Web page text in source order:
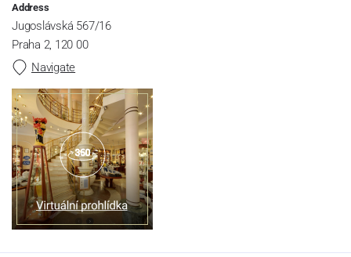
Address
Jugoslávská 567/16
Praha 2, 120 00
Navigate